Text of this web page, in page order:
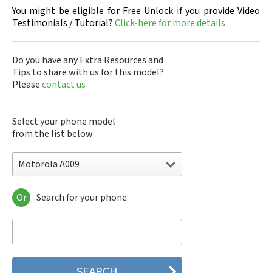
You might be eligible for Free Unlock if you provide Video
Testimonials / Tutorial?Click-here for more details
Do you have any Extra Resources and
Tips to share with us for this model?
Pleasecontact us
Select your phone model
from the list below
Motorola A009
Motorola 120e
Motorola 120t
Motorola 2688
Motorola 270c
Or Search for your phone